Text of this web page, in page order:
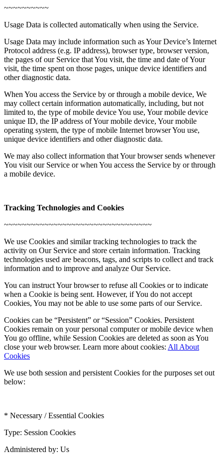
~~~~~~~~~~
Usage Data is collected automatically when using the Service.
Usage Data may include information such as Your Device’s Internet
Protocol address (e.g. IP address), browser type, browser version,
the pages of our Service that You visit, the time and date of Your
visit, the time spent on those pages, unique device identifiers and
other diagnostic data.
When You access the Service by or through a mobile device, We
may collect certain information automatically, including, but not
limited to, the type of mobile device You use, Your mobile device
unique ID, the IP address of Your mobile device, Your mobile
operating system, the type of mobile Internet browser You use,
unique device identifiers and other diagnostic data.
We may also collect information that Your browser sends whenever
You visit our Service or when You access the Service by or through
a mobile device.
Tracking Technologies and Cookies
~~~~~~~~~~~~~~~~~~~~~~~~~~~~~~~~~
We use Cookies and similar tracking technologies to track the
activity on Our Service and store certain information. Tracking
technologies used are beacons, tags, and scripts to collect and track
information and to improve and analyze Our Service.
You can instruct Your browser to refuse all Cookies or to indicate
when a Cookie is being sent. However, if You do not accept
Cookies, You may not be able to use some parts of our Service.
Cookies can be “Persistent” or “Session” Cookies. Persistent
Cookies remain on your personal computer or mobile device when
You go offline, while Session Cookies are deleted as soon as You
close your web browser. Learn more about cookies: All About
Cookies
We use both session and persistent Cookies for the purposes set out
below:
* Necessary / Essential Cookies
Type: Session Cookies
Administered by: Us